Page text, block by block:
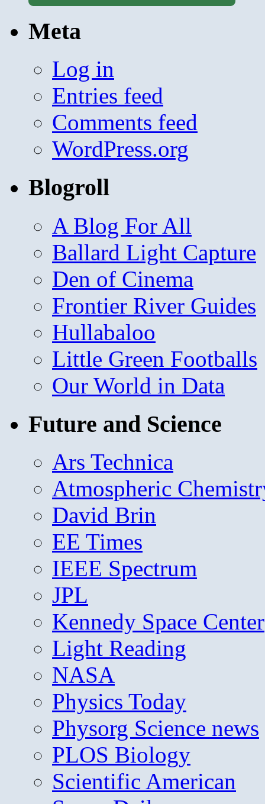
Meta
Log in
Entries feed
Comments feed
WordPress.org
Blogroll
A Blog For All
Ballard Light Capture
Den of Cinema
Frontier River Guides
Hullabaloo
Little Green Footballs
Our World in Data
Future and Science
Ars Technica
Atmospheric
David Brin
EE Times
IEEE Spectrum
JPL
Kennedy Space Center
Light Reading
NASA
Physics Today
Physorg Science news
PLOS Biology
Scientific American